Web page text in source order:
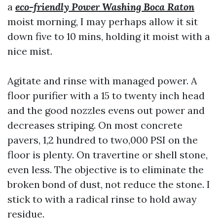
a eco-friendly Power Washing Boca Raton
moist morning, I may perhaps allow it sit
down five to 10 mins, holding it moist with a
nice mist.
Agitate and rinse with managed power. A
floor purifier with a 15 to twenty inch head
and the good nozzles evens out power and
decreases striping. On most concrete
pavers, 1,2 hundred to two,000 PSI on the
floor is plenty. On travertine or shell stone,
even less. The objective is to eliminate the
broken bond of dust, not reduce the stone. I
stick to with a radical rinse to hold away
residue.